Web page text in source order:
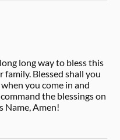
long way to bless this
Blessed shall you
you come in and
the blessings on
Name, Amen!